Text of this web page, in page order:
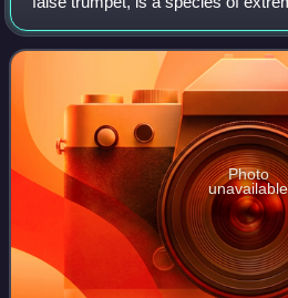
measuring up to 75 cm long and
marine gastropod mollusk in
Photo
unavailable